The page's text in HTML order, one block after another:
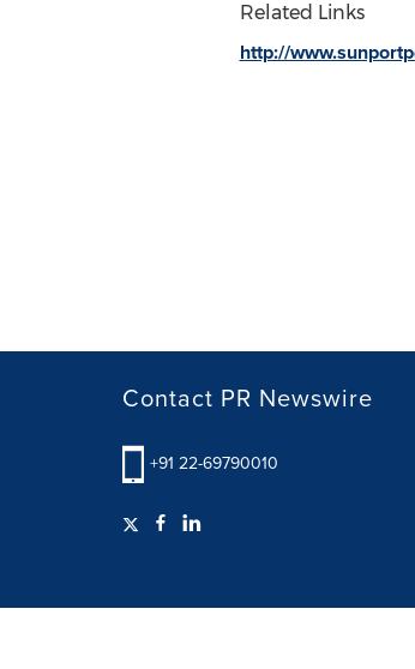
Related Links
http://
Contact PR Newswire
+91 22-69790010